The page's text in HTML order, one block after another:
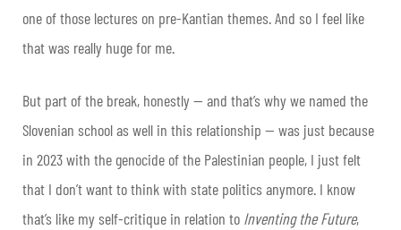
one of those lectures on pre-Kantian themes. And so I feel like
that was really huge for me.
But part of the break, honestly — and that’s why we named the
Slovenian school as well in this relationship — was just because
in 2023 with the genocide of the Palestinian people, I just felt
that I don’t want to think with state politics anymore. I know
that’s like my self-critique in relation to Inventing the Future,